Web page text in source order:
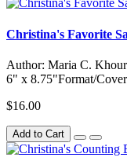
Christina's Favorite
Author: Maria C.
6" x 8.75"Format/
$16.00
Add to Cart